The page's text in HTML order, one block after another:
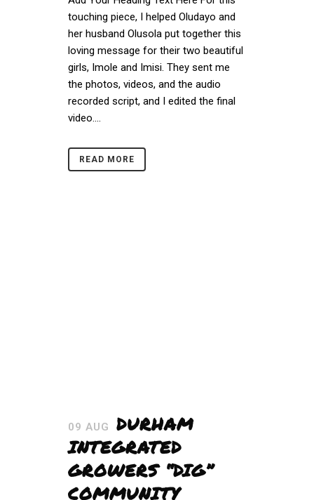
touching piece, I helped Oludayo and
her husband Olusola put together this
loving message for their two beautiful
girls, Imole and Imisi. They sent me
the photos, videos, and the audio
recorded script, and I edited the final
video....
READ MORE
09 AUG
DURHAM
INTEGRATED
GROWERS “DIG”
COMMUNITY